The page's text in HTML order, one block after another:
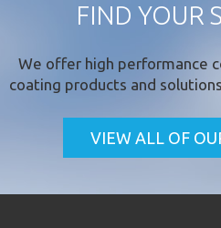
FIND YOUR
We offer high performance
coating products and
VIEW ALL OF